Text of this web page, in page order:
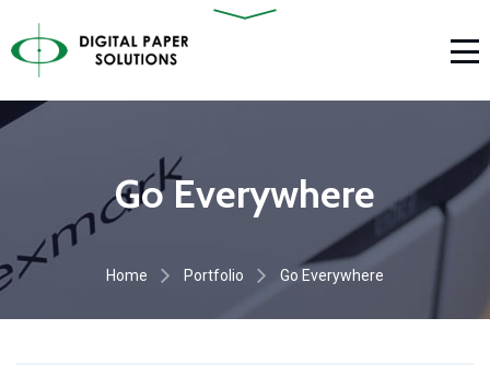
Go Everywhere
Home Portfolio Go Everywhere